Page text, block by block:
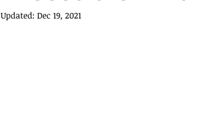
Updated: Dec 19, 2021